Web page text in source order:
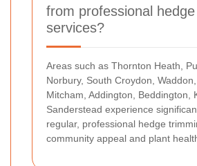
from professional
services?
Areas such as Thornton Heath,
Norbury, South Croydon,
Mitcham, Addington, Beddington,
Sanderstead experience
regular, professional hedge
community appeal and plant